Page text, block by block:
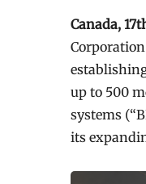
Canada,
up to 500
systems
its